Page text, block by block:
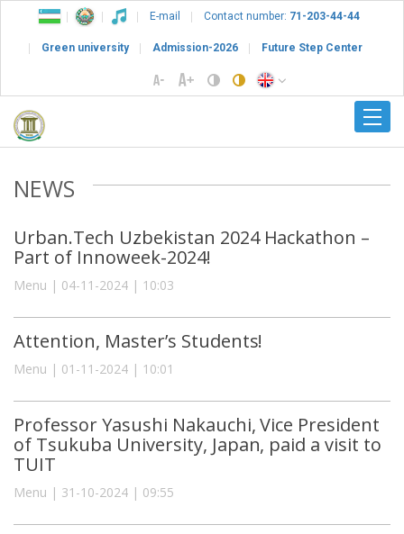
E-mail Contact number: 71-203-44-44
Green university Admission-2026 Future Step Center
NEWS
Urban.Tech Uzbekistan 2024 Hackathon –
Part of Innoweek-2024!
Menu | 04-11-2024 | 10:03
Attention, Master’s Students!
Menu | 01-11-2024 | 10:01
Professor Yasushi Nakauchi, Vice President
of Tsukuba University, Japan, paid a visit to
TUIT
Menu | 31-10-2024 | 09:55